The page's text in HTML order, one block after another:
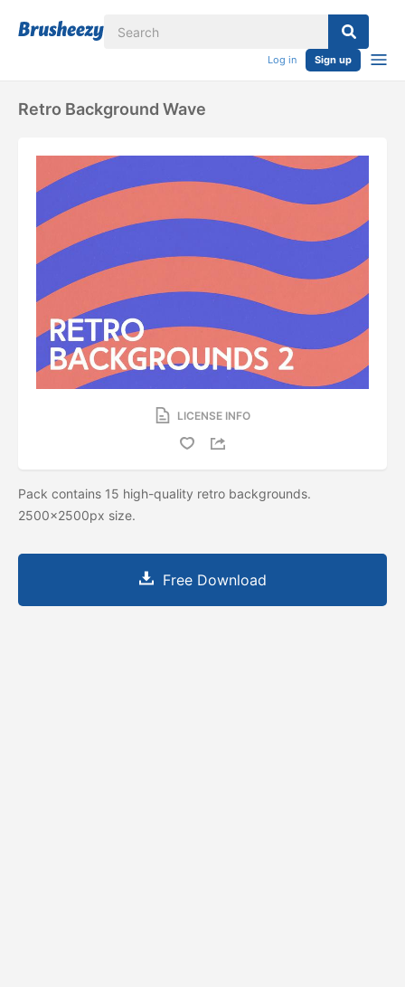
Log in Sign up
Retro Background Wave
LICENSE INFO
Pack contains 15 high-quality retro backgrounds.
2500x2500px size.
Free Download